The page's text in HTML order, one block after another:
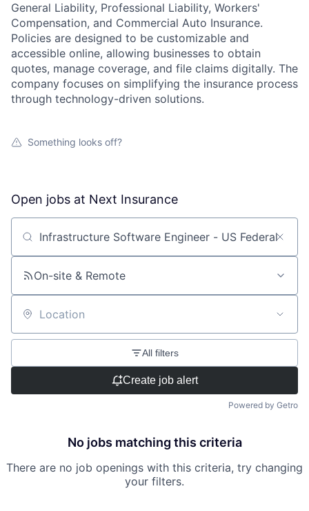
General Liability, Professional Liability, Workers'
Compensation, and Commercial Auto Insurance.
Policies are designed to be customizable and
accessible online, allowing businesses to obtain
quotes, manage coverage, and file claims digitally. The
company focuses on simplifying the insurance process
through technology-driven solutions.
Something looks off?
Open jobs at Next Insurance
Search by title or keyword
On-site & Remote
Location
All filters
Create job alert
Powered by Getro
No jobs matching this criteria
There are no job openings with this criteria, try changing
your filters.